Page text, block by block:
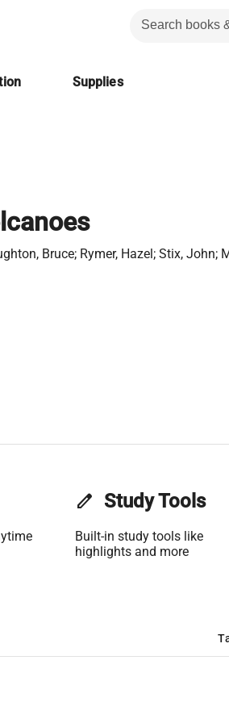
Supplies
Bruce; Rymer, Hazel; Stix, John;
edit Study Tools
Built-in study tools like
highlights and more